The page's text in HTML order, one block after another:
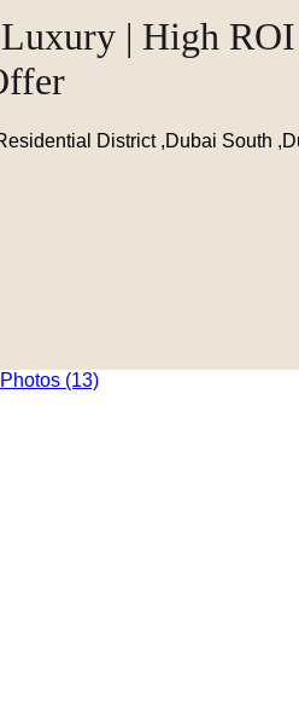
| High
District ,Dubai South
(13)